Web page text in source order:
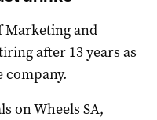
Marketing and
after 13 years as
on Wheels SA,